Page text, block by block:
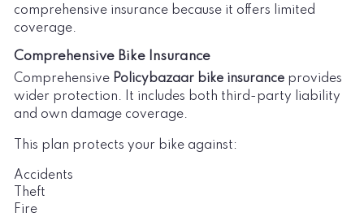
comprehensive insurance because it offers limited
coverage.
Comprehensive Bike Insurance
Comprehensive Policybazaar bike insurance provides
wider protection. It includes both third-party liability
and own damage coverage.
This plan protects your bike against:
Accidents
Theft
Fire